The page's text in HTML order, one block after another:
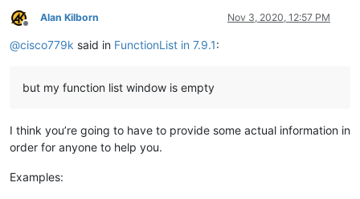
Offline
Alan Kilborn Nov 3, 2020, 12:57 PM
@cisco779k said in FunctionList in 7.9.1:
but my function list window is empty
I think you’re going to have to provide some actual information in
order for anyone to help you.
Examples: